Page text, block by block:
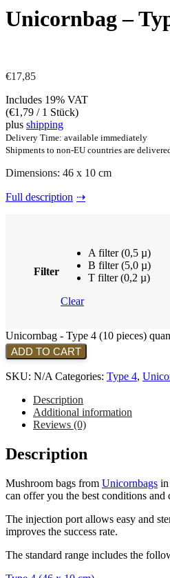
Unicornbag –
€17,85
Includes 19% VAT
(€1,79 / 1 Stück)
plus shipping
Delivery Time: available immediately
Shipments to non-EU countries are
Dimensions: 46 x 10 cm
Full description
Filter
A filter (0,5 µ)
B filter (5,0 µ)
T filter (0,2 µ)
Clear
Unicornbag - Type 4 (10 pieces)
ADD TO CART
SKU: N/A Categories: Type 4,
Description
Additional information
Reviews (0)
Description
Mushroom bags from Unicornbags in
can offer you the best conditions and
The injection port allows easy and
improves the success rate.
The standard range includes the